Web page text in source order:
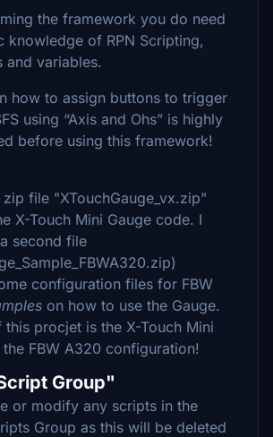
the framework you do need
knowledge of RPN Scripting,
and variables.
how to assign buttons to trigger
using “Axis and Ohs” is highly
before using this framework!
file "XTouchGauge_vx.zip"
X-Touch Mini Gauge code. I
second file
configuration files for FBW
on how to use the Gauge.
procjet is the X-Touch Mini
the FBW A320 configuration!
Group"
or modify any scripts in the
Group as this will be deleted